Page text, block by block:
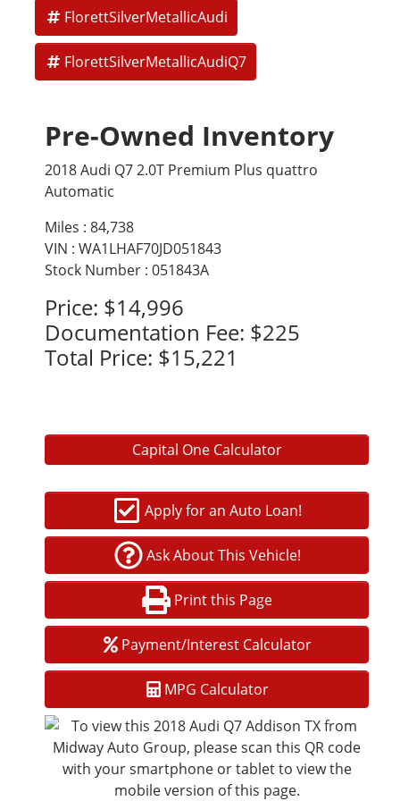
Four-zone automatic climate control
Technology and Connectivity
MMI Navigation Plus with large center display
Bose 3D Surround Sound or optional Bang and Olufsen
system
Apple CarPlay and Android Auto
Wi-Fi hotspot capability
Safety and Driver Assistance (Prestige Exclusive Features)
Audi adaptive cruise control with Traffic Jam Assist
Blind Spot Monitoring
Rear Cross-Traffic Alert
Park Assist with automated steering
Exterior and Performance
Full LED headlights and taillights
Hands-free power liftgate
20-inch or 21-inch premium alloy wheels (varies by
configuration)
Adaptive air suspension available
Quattro AWD for enhanced handling and stability
Why Buy from Midway Auto Group?
FlorettSilverMetallicAudi
FlorettSilverMetallicAudiQ7
Pre-Owned Inventory
2018 Audi Q7 2.0T Premium Plus quattro
Automatic
Miles : 84,738
VIN : WA1LHAF70JD051843
Stock Number : 051843A
Price: $14,996
Documentation Fee: $225
Total Price: $15,221
Capital One Calculator
Apply for an Auto Loan!
Ask About This Vehicle!
Print this Page
Payment/Interest Calculator
MPG Calculator